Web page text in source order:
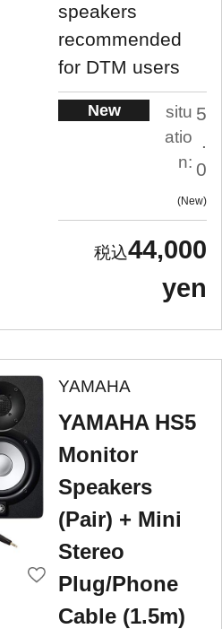
speakers
recommended
for DTM users
New
situ
atio
n:
5
.
0
New
44,000
yen
YAMAHA
YAMAHA HS5
Monitor
Speakers
(Pair) + Mini
Stereo
Plug/Phone
Cable (1.5m)